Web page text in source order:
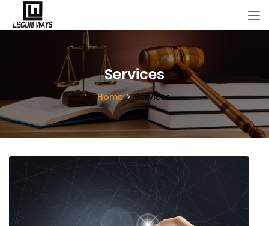
Services
Home Services